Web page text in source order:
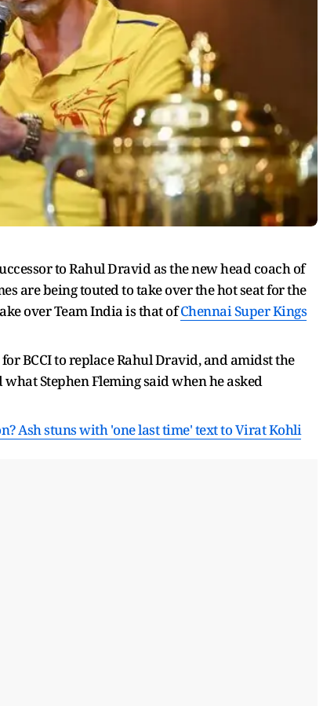
to Rahul Dravid as the new head coach of
are being touted to take over the hot seat for the
over Team India is that ofChennai Super Kings
BCCI to replace Rahul Dravid, and amidst the
Stephen Fleming said when he asked
Ash stuns with 'one last time' text toVirat Kohli